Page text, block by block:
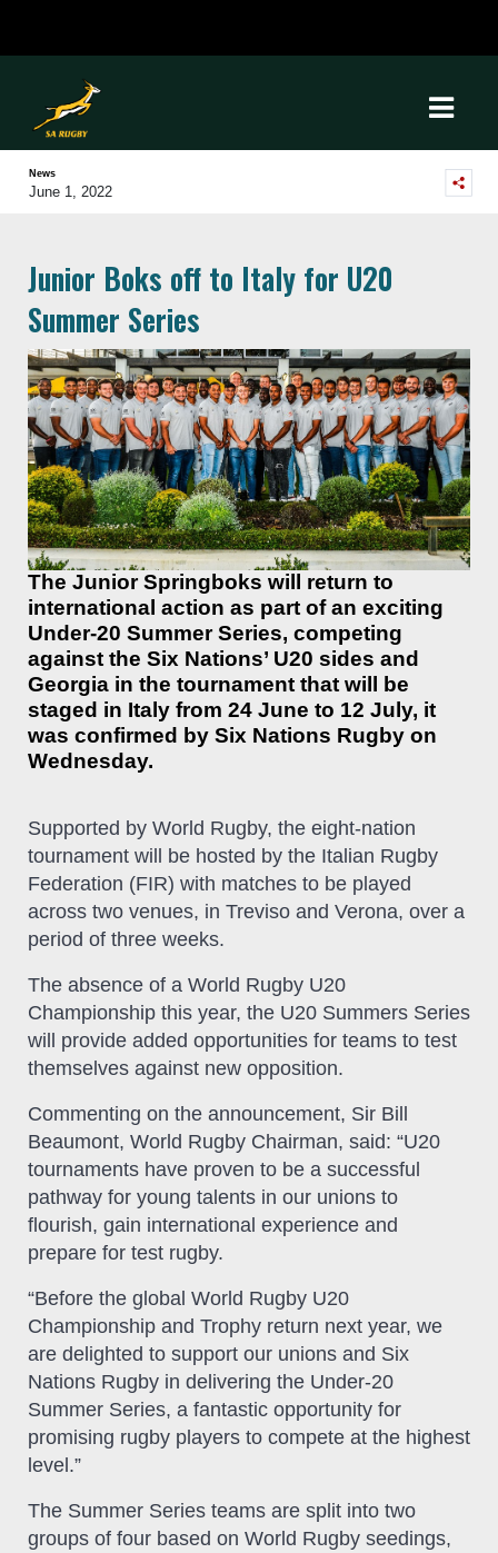
News
June 1, 2022
Junior Boks off to Italy for U20
Summer Series
The Junior Springboks will return to
international action as part of an exciting
Under-20 Summer Series, competing
against the Six Nations’ U20 sides and
Georgia in the tournament that will be
staged in Italy from 24 June to 12 July, it
was confirmed by Six Nations Rugby on
Wednesday.
Supported by World Rugby, the eight-nation
tournament will be hosted by the Italian Rugby
Federation (FIR) with matches to be played
across two venues, in Treviso and Verona, over a
period of three weeks.
The absence of a World Rugby U20
Championship this year, the U20 Summers Series
will provide added opportunities for teams to test
themselves against new opposition.
Commenting on the announcement, Sir Bill
Beaumont, World Rugby Chairman, said: “U20
tournaments have proven to be a successful
pathway for young talents in our unions to
flourish, gain international experience and
prepare for test rugby.
“Before the global World Rugby U20
Championship and Trophy return next year, we
are delighted to support our unions and Six
Nations Rugby in delivering the Under-20
Summer Series, a fantastic opportunity for
promising rugby players to compete at the highest
level.”
The Summer Series teams are split into two
groups of four based on World Rugby seedings,